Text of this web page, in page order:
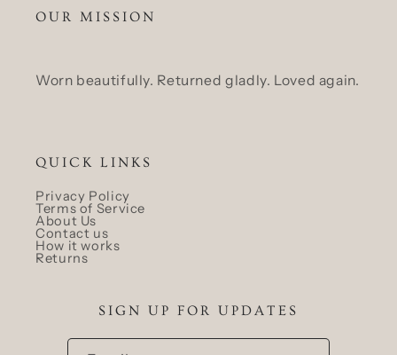
OUR MISSION
Worn beautifully. Returned gladly. Loved again.
QUICK LINKS
Privacy Policy
Terms of Service
About Us
Contact us
How it works
Returns
SIGN UP FOR UPDATES